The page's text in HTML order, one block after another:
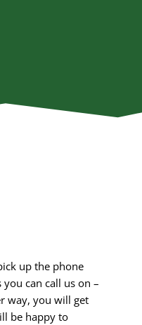
up the phone
can call us on –
way, you will get
be happy to